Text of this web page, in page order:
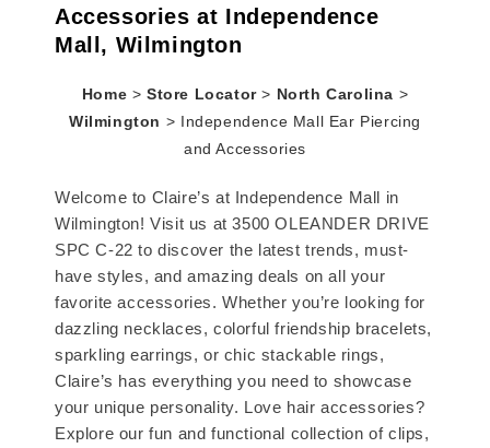
Accessories at Independence
Mall, Wilmington
Home > Store Locator> North Carolina >
Wilmington > Independence Mall Ear Piercing
and Accessories
Welcome to Claire’s at Independence Mall in
Wilmington! Visit us at 3500 OLEANDER DRIVE
SPC C-22 to discover the latest trends, must-
have styles, and amazing deals on all your
favorite accessories. Whether you’re looking for
dazzling necklaces, colorful friendship bracelets,
sparkling earrings, or chic stackable rings,
Claire’s has everything you need to showcase
your unique personality. Love hair accessories?
Explore our fun and functional collection of clips,